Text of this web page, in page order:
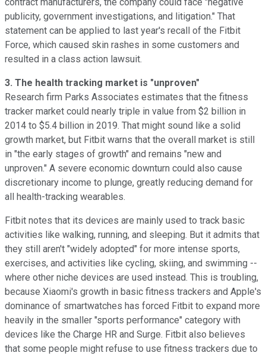
publicity, government investigations, and litigation." That
statement can be applied to last year's recall of the Fitbit
Force, which caused skin rashes in some customers and
resulted in a class action lawsuit.
3. The health tracking market is "unproven"
Research firm Parks Associates estimates that the fitness
tracker market could nearly triple in value from $2 billion in
2014 to $5.4 billion in 2019. That might sound like a solid
growth market, but Fitbit warns that the overall market is still
in "the early stages of growth" and remains "new and
unproven." A severe economic downturn could also cause
discretionary income to plunge, greatly reducing demand for
all health-tracking wearables.
Fitbit notes that its devices are mainly used to track basic
activities like walking, running, and sleeping. But it admits that
they still aren't "widely adopted" for more intense sports,
exercises, and activities like cycling, skiing, and swimming --
where other niche devices are used instead. This is troubling,
because Xiaomi's growth in basic fitness trackers and Apple's
dominance of smartwatches has forced Fitbit to expand more
heavily in the smaller "sports performance" category with
devices like the Charge HR and Surge. Fitbit also believes
that some people might refuse to use fitness trackers due to